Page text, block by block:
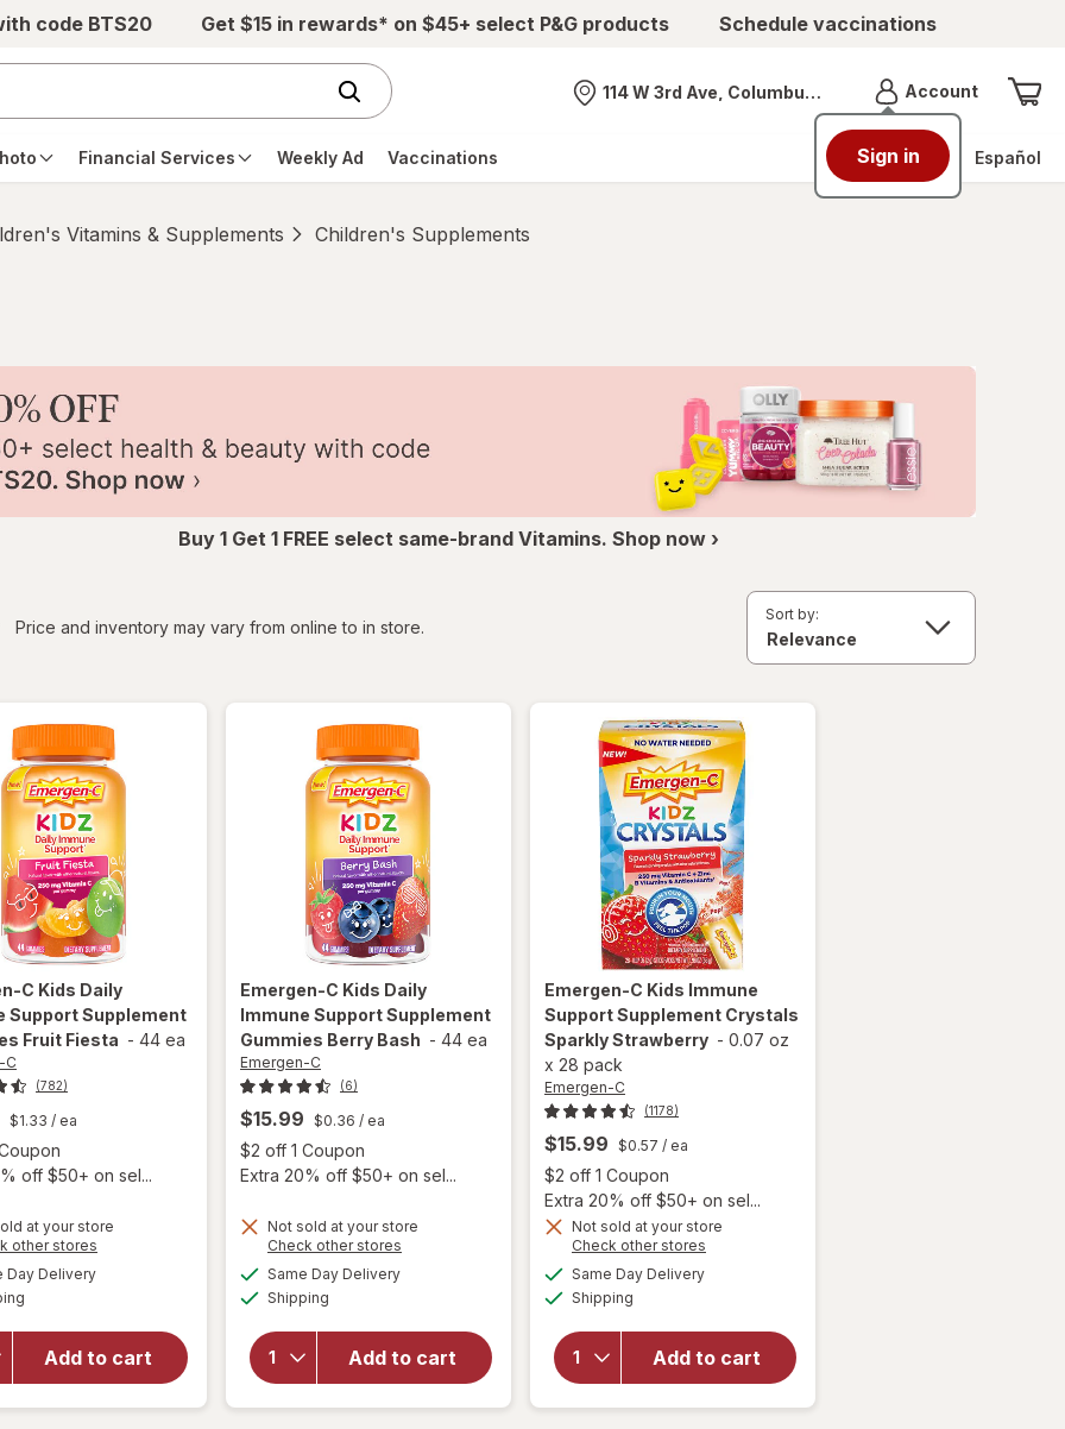
code BTS20 Get $15 in rewards* on $45+ select P&G products Schedule vaccinations
Nearest store
114 W 3rd Ave, Columbus, OH AccountMenu
Sign in
Financial Services Weekly Ad Vaccinations Español
Vitamins & Supplements Children's Supplements
Buy 1 Get 1 FREE select same-brand Vitamins. Shop now ›
Price and inventory may vary from online to in store.
Sort by:
C Kids Daily
Support Supplement
Fruit Fiesta - 44 ea
C
(782)
$1.33 / ea
Open simulated dialog
off $50+ on sel...
at your store
other stores
Day Deliveryavailable
Add to cart
will open
overlay for
Kids Daily
Immune
Support
Supplement
Emergen-C Kids Daily
Immune Support Supplement
Gummies Berry Bash - 44 ea
Emergen-C
(6)
$15.99 $0.36 / ea
$2 off 1 Coupon
Open simulated dialog
Extra 20% off $50+ on sel...
Not sold at your store
Check other stores
Same Day Deliveryavailable
Shipping
Add to cart
will open
overlay for
Kids Daily
Immune
Support
Supplement
Emergen-C Kids Immune
Support Supplement Crystals
Sparkly Strawberry - 0.07 oz
x 28 pack
Emergen-C
(1178)
$15.99 $0.57 / ea
$2 off 1 Coupon
Extra 20% off $50+ on sel...
Not sold at your store
Check other stores
Same Day Deliveryavailable
Shipping
Add to cart
will open
overlay for
Support
Supplement
Crystals